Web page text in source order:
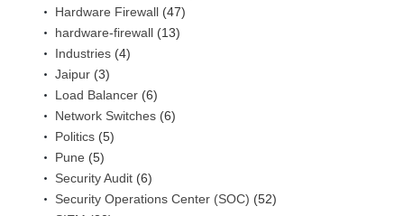
Hardware Firewall (47)
hardware-firewall (13)
Industries (4)
Jaipur (3)
Load Balancer (6)
Network Switches (6)
Politics (5)
Pune (5)
Security Audit (6)
Security Operations Center (SOC) (52)